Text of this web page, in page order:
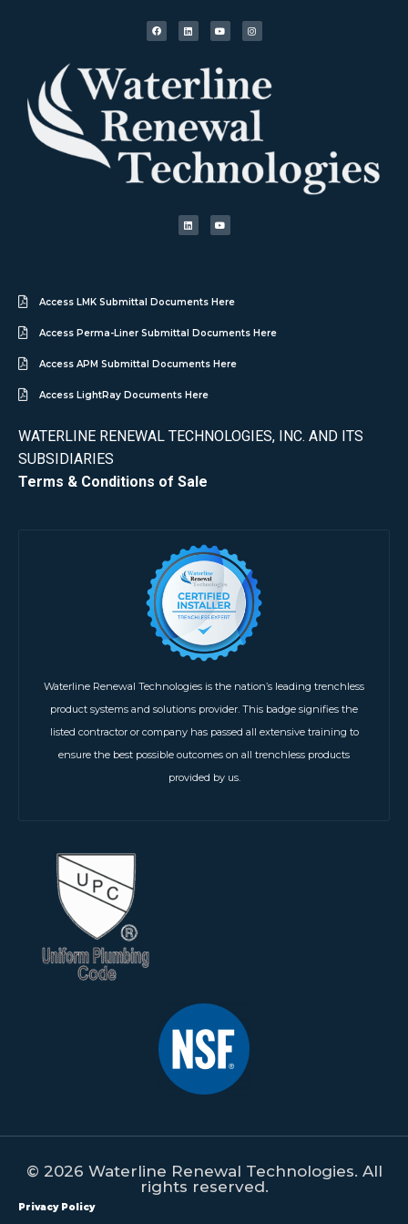
Access LMK Submittal Documents Here
Access Perma-Liner Submittal Documents Here
Access APM Submittal Documents Here
Access LightRay Documents Here
WATERLINE RENEWAL TECHNOLOGIES, INC. AND ITS
SUBSIDIARIES
Terms & Conditions of Sale
Waterline Renewal Technologies is the nation’s leading trenchless
product systems and solutions provider. This badge signifies the
listed contractor or company has passed all extensive training to
ensure the best possible outcomes on all trenchless products
provided by us.
© 2026 Waterline Renewal Technologies. All
rights reserved.
Privacy Policy